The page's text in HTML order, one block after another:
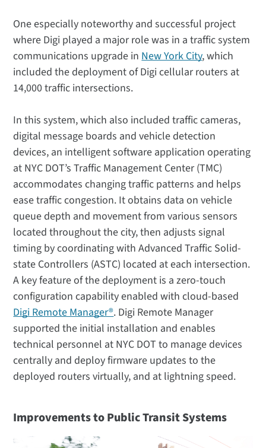
One especially noteworthy and successful project
where Digi played a major role was in a traffic system
communications upgrade in New York City, which
included the deployment of Digi cellular routers at
14,000 traffic intersections.
In this system, which also included traffic cameras,
digital message boards and vehicle detection
devices, an intelligent software application operating
at NYC DOT’s Traffic Management Center (TMC)
accommodates changing traffic patterns and helps
ease traffic congestion. It obtains data on vehicle
queue depth and movement from various sensors
located throughout the city, then adjusts signal
timing by coordinating with Advanced Traffic Solid-
state Controllers (ASTC) located at each intersection.
A key feature of the deployment is a zero-touch
configuration capability enabled with cloud-based
Digi Remote Manager®. Digi Remote Manager
supported the initial installation and enables
technical personnel at NYC DOT to manage devices
centrally and deploy firmware updates to the
deployed routers virtually, and at lightning speed.
Improvements to Public Transit Systems